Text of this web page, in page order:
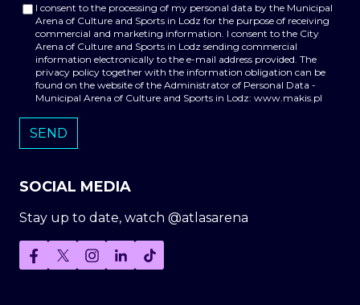
I consent to the processing of my personal data by the Municipal
Arena of Culture and Sports in Lodz for the purpose of receiving
commercial and marketing information. I consent to the City
Arena of Culture and Sports in Lodz sending commercial
information electronically to the e-mail address provided. The
privacy policy together with the information obligation can be
found on the website of the Administrator of Personal Data -
Municipal Arena of Culture and Sports in Lodz: www.makis.pl
SOCIAL MEDIA
Stay up to date, watch @atlasarena